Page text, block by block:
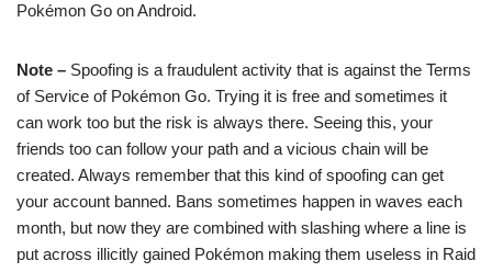
Pokémon Go on Android.
Note – Spoofing is a fraudulent activity that is against the Terms
of Service of Pokémon Go. Trying it is free and sometimes it
can work too but the risk is always there. Seeing this, your
friends too can follow your path and a vicious chain will be
created. Always remember that this kind of spoofing can get
your account banned. Bans sometimes happen in waves each
month, but now they are combined with slashing where a line is
put across illicitly gained Pokémon making them useless in Raid